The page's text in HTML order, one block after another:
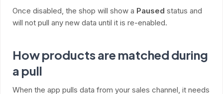
Once disabled, the shop will show a Paused status and
will not pull any new data until it is re-enabled.
How products are matched during
a pull
When the app pulls data from your sales channel, it needs